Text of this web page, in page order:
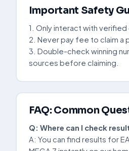
Important Safety
1. Only interact with verified
2. Never pay fee to claim a
3. Double-check winning
sources before claiming.
FAQ: Common
Q: Where can I check
A: You can find results for